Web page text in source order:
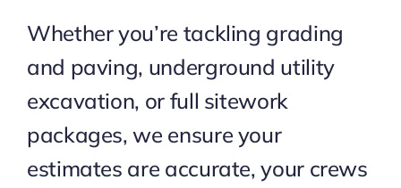
Whether you’re tackling grading
and paving, underground utility
excavation, or full sitework
packages, we ensure your
estimates are accurate, your crews